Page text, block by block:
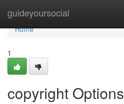
guideyoursocial
Home
Home
1
copyright Options